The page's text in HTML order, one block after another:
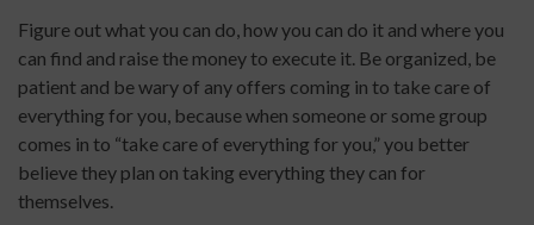
Figure out what you can do, how you can do it and where you
can find and raise the money to execute it. Be organized, be
patient and be wary of any offers coming in to take care of
everything for you, because when someone or some group
comes in to “take care of everything for you,” you better
believe they plan on taking everything they can for
themselves.